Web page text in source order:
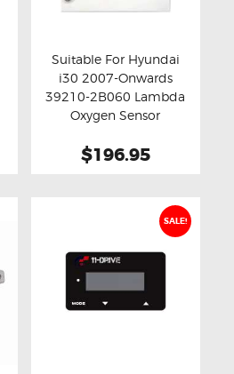
Buy now Details
Suitable For Hyundai
i30 2007-Onwards
39210-2B060 Lambda
Oxygen Sensor
$196.95
SALE!